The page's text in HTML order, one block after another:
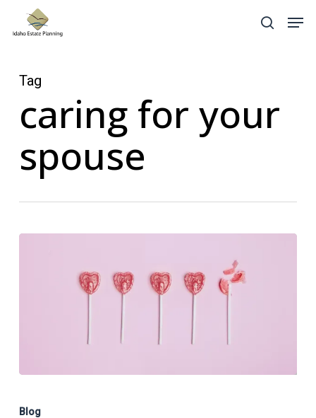
content
search
Tag
caring for your
spouse
Care
Blog